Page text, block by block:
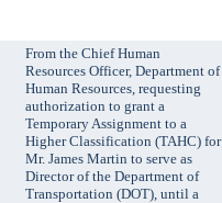
From the Chief Human
Resources Officer, Department of
Human Resources, requesting
authorization to grant a
Temporary Assignment to a
Higher Classification (TAHC) for
Mr. James Martin to serve as
Director of the Department of
Transportation (DOT), until a